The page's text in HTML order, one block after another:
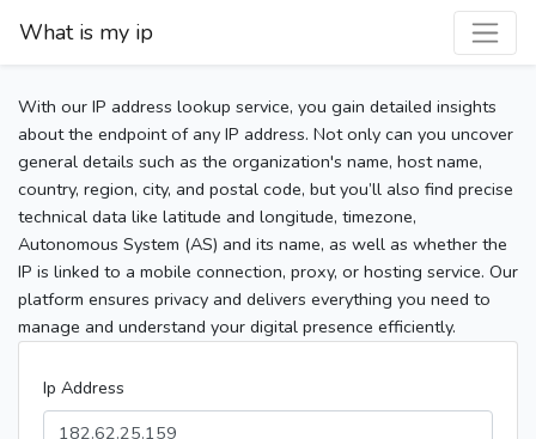
What is my ip
With our IP address lookup service, you gain detailed insights
about the endpoint of any IP address. Not only can you uncover
general details such as the organization's name, host name,
country, region, city, and postal code, but you’ll also find precise
technical data like latitude and longitude, timezone,
Autonomous System (AS) and its name, as well as whether the
IP is linked to a mobile connection, proxy, or hosting service. Our
platform ensures privacy and delivers everything you need to
manage and understand your digital presence efficiently.
Ip Address